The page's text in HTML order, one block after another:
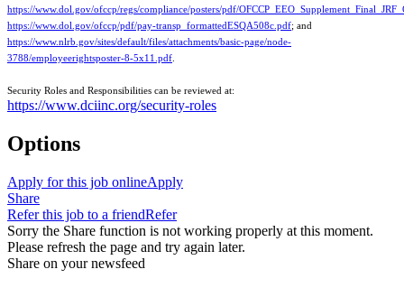
https://www.dol.gov/ofccp/regs/compliance/posters/pdf/
https://www.dol.gov/ofccp/pdf/pay-transp_formattedESQA508c.pdf; and
https://www.nlrb.gov/sites/default/files/attachments/basic-page/node-
3788/employeerightsposter-8-5x11.pdf
Security Roles and Responsibilities can be reviewed at:
https://www.dciinc.org/security-roles
Options
Apply for this job onlineApply
Share
Refer this job to a friendRefer
Sorry the Share function is not working properly at this moment.
Please refresh the page and try again later.
Share on your newsfeed